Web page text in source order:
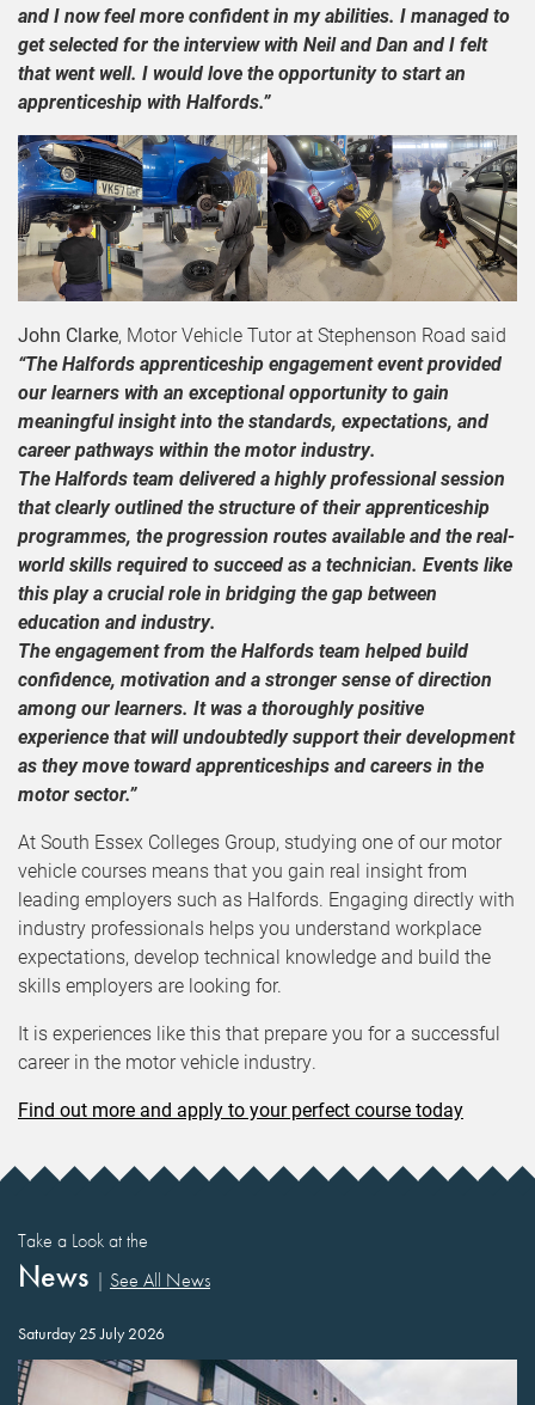
and I now feel more confident in my abilities. I managed to
get selected for the interview with Neil and Dan and I felt
that went well. I would love the opportunity to start an
apprenticeship with Halfords.”
John Clarke, Motor Vehicle Tutor at Stephenson Road said
“The Halfords apprenticeship engagement event provided
our learners with an exceptional opportunity to gain
meaningful insight into the standards, expectations, and
career pathways within the motor industry.
The Halfords team delivered a highly professional session
that clearly outlined the structure of their apprenticeship
programmes, the progression routes available and the real-
world skills required to succeed as a technician. Events like
this play a crucial role in bridging the gap between
education and industry.
The engagement from the Halfords team helped build
confidence, motivation and a stronger sense of direction
among our learners. It was a thoroughly positive
experience that will undoubtedly support their development
as they move toward apprenticeships and careers in the
motor sector.”
At South Essex Colleges Group, studying one of our motor
vehicle courses means that you gain real insight from
leading employers such as Halfords. Engaging directly with
industry professionals helps you understand workplace
expectations, develop technical knowledge and build the
skills employers are looking for.
It is experiences like this that prepare you for a successful
career in the motor vehicle industry.
Find out more and apply to your perfect course today
Take a Look at the
News | See All News
Saturday 25 July 2026